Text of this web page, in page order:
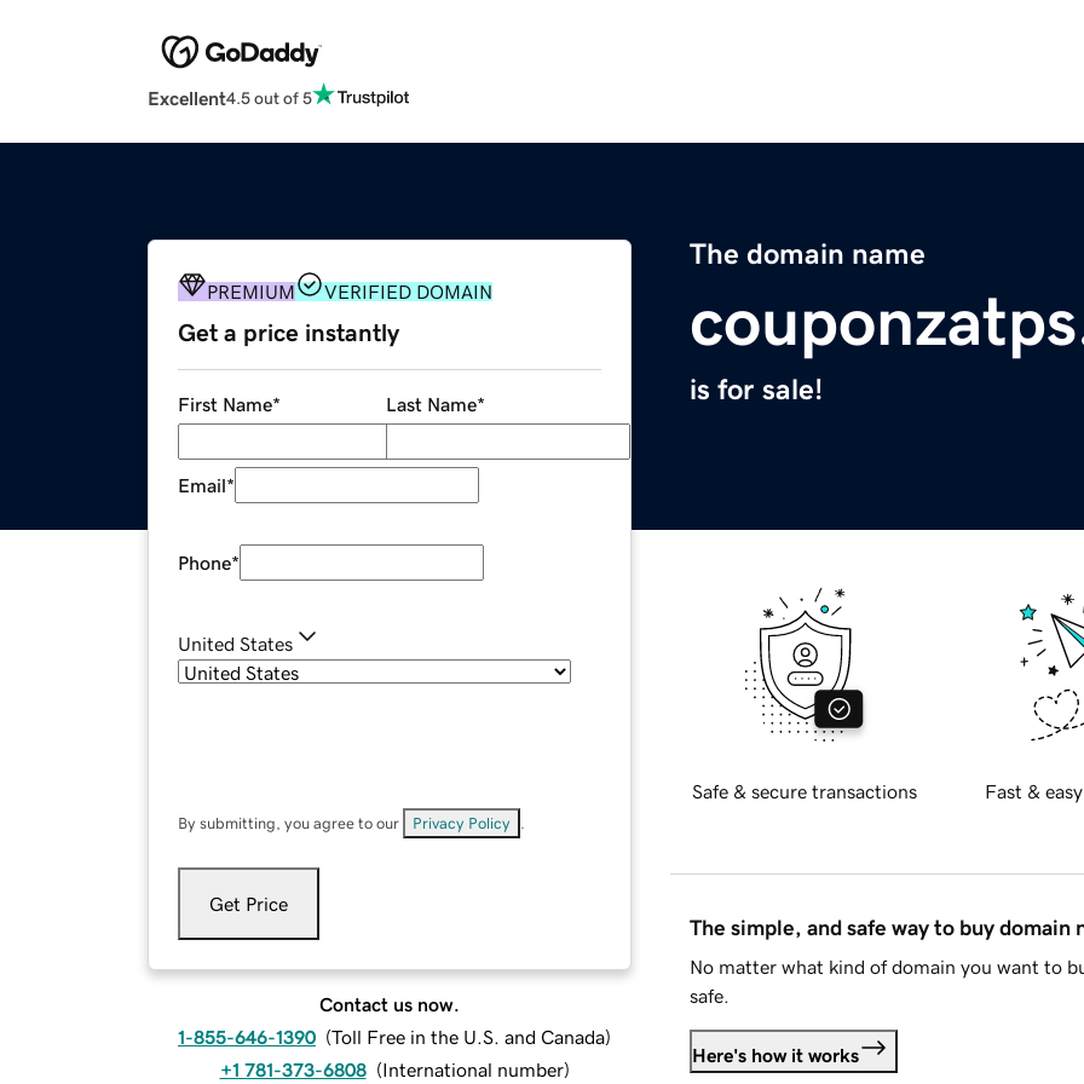
Excellent4.5 out of 5
The domain name
is for sale!
PREMIUM VERIFIED DOMAIN
Get a price instantly
First Name* Last Name*
Email*
Phone*
United States
By submitting, you agree to our Privacy Policy
Get Price
Contact us now.
1-855-646-1390 (Toll Free in the U.S. and Canada)
+1 781-373-6808 (International number)
Safe & secure transactions Fast &
The simple, and safe way to buy domain
No matter what kind of domain you want to
safe.
Here's how it works